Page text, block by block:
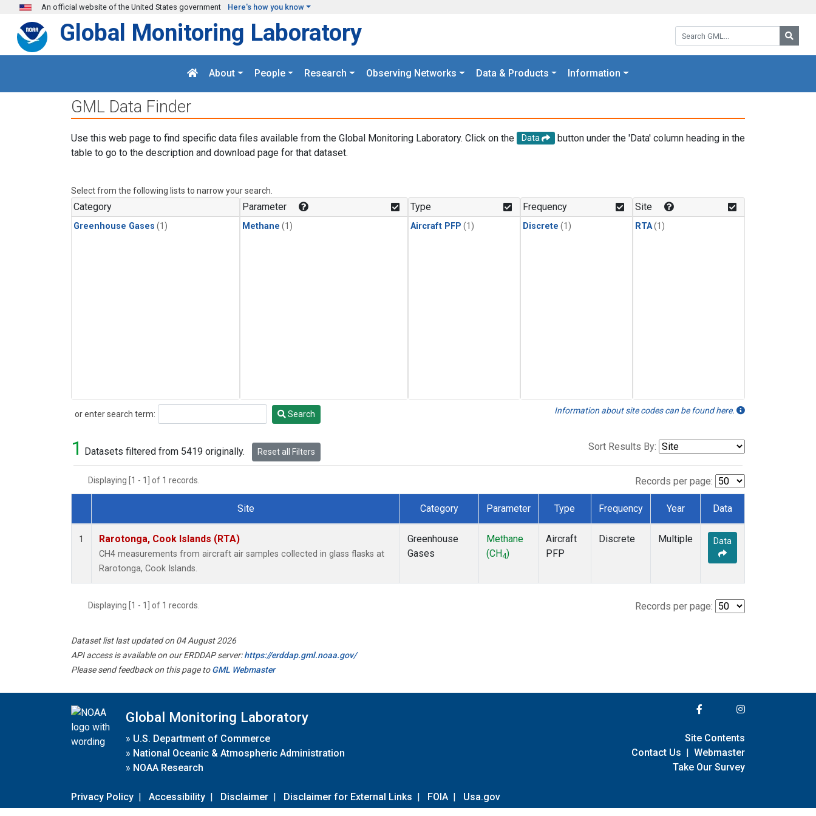
Skip to main content
An official website of the United States government Here's how you know
Search GML:
Global Monitoring Laboratory
About People Research Observing Networks Data & Products Information
GML Data Finder
Use this web page to find specific data files available from the Global Monitoring Laboratory. Click on the Data
button under the 'Data' column heading in the
table to go to the description and download page for that dataset.
Select from the following lists to narrow your search.
Category
Greenhouse Gases (1)
Parameter
Methane (1)
Type
Aircraft PFP (1)
Frequency
Discrete (1)
Site
RTA(1)
or enter search term:
Search Search Information about site codes can be found here.
1 Datasets filtered from 5419 originally. Reset all Filters Sort Results By:
Displaying [1 - 1] of 1 records. Records per page:
Dataset Number
Site Category Parameter Type Frequency Year Data
1 Rarotonga, Cook Islands (RTA)
CH4 measurements from aircraft air samples collected in glass flasks at
Rarotonga, Cook Islands.
Greenhouse
Gases
Methane
(CH4)
Aircraft
PFP
Discrete Multiple Data
Displaying [1 - 1] of 1 records. Records per page:
Dataset list last updated on 04 August 2026
API access is available on our ERDDAP server:https://erddap.gml.noaa.gov/
Please send feedback on this page toGML Webmaster
Global Monitoring Laboratory
» U.S. Department of Commerce
» National Oceanic & Atmospheric Administration
» NOAA Research
Privacy Policy | Accessibility | Disclaimer | Disclaimer for External Links | FOIA | Usa.gov
Site Contents
Contact Us | Webmaster
Take Our Survey